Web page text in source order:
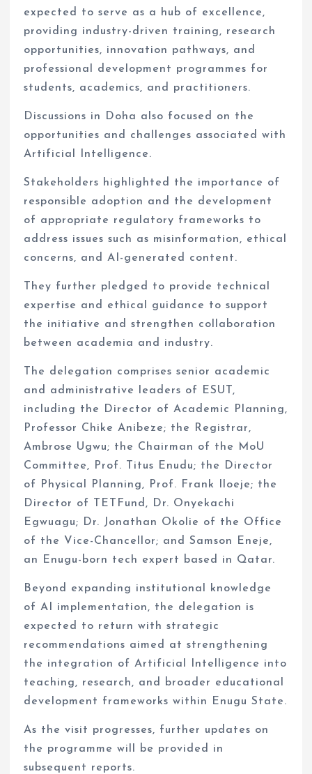
expected to serve as a hub of excellence,
providing industry-driven training, research
opportunities, innovation pathways, and
professional development programmes for
students, academics, and practitioners.
Discussions in Doha also focused on the
opportunities and challenges associated with
Artificial Intelligence.
Stakeholders highlighted the importance of
responsible adoption and the development
of appropriate regulatory frameworks to
address issues such as misinformation, ethical
concerns, and AI-generated content.
They further pledged to provide technical
expertise and ethical guidance to support
the initiative and strengthen collaboration
between academia and industry.
The delegation comprises senior academic
and administrative leaders of ESUT,
including the Director of Academic Planning,
Professor Chike Anibeze; the Registrar,
Ambrose Ugwu; the Chairman of the MoU
Committee, Prof. Titus Enudu; the Director
of Physical Planning, Prof. Frank Iloeje; the
Director of TETFund, Dr. Onyekachi
Egwuagu; Dr. Jonathan Okolie of the Office
of the Vice-Chancellor; and Samson Eneje,
an Enugu-born tech expert based in Qatar.
Beyond expanding institutional knowledge
of AI implementation, the delegation is
expected to return with strategic
recommendations aimed at strengthening
the integration of Artificial Intelligence into
teaching, research, and broader educational
development frameworks within Enugu State.
As the visit progresses, further updates on
the programme will be provided in
subsequent reports.